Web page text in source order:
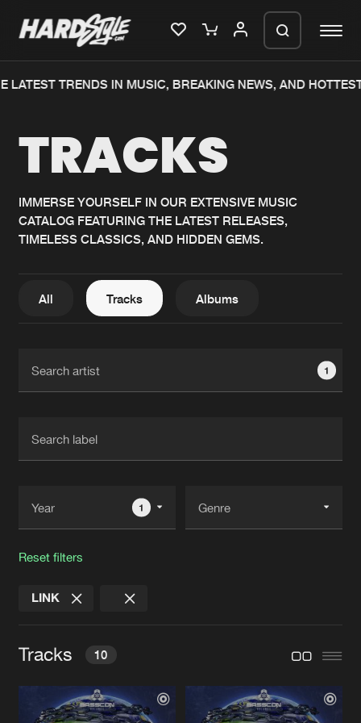
Home
Music
News
Interviews
New releases
Charts
Albums
FAQ
Jobs
Contact
LATEST TRENDS IN MUSIC, BREAKING NEWS, AND
TRACKS
IMMERSE YOURSELF IN OUR EXTENSIVE MUSIC
CATALOG FEATURING THE LATEST RELEASES,
TIMELESS CLASSICS, AND HIDDEN GEMS.
All Tracks Albums
1
1
Reset filters
LINK
Tracks 10
OLD SCHOOL
We are preparing your order in a ZIP
generate a ZIP file.